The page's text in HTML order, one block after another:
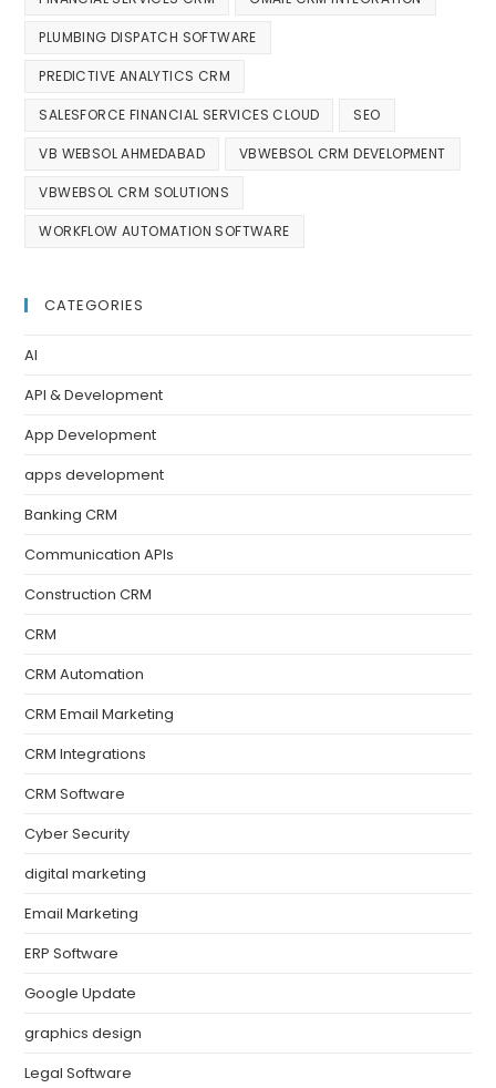
PLUMBING DISPATCH SOFTWARE
PREDICTIVE ANALYTICS CRM
SALESFORCE FINANCIAL SERVICES CLOUD SEO
VB WEBSOL AHMEDABAD VBWEBSOL CRM DEVELOPMENT
VBWEBSOL CRM SOLUTIONS
WORKFLOW AUTOMATION SOFTWARE
CATEGORIES
AI
API & Development
App Development
apps development
Banking CRM
Communication APIs
Construction CRM
CRM
CRM Automation
CRM Email Marketing
CRM Integrations
CRM Software
Cyber Security
digital marketing
Email Marketing
ERP Software
Google Update
graphics design
Legal Software